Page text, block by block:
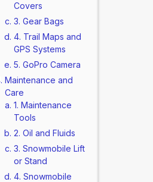
Covers
3. Gear Bags
4. Trail Maps and
GPS Systems
5. GoPro Camera
Maintenance and
Care
1. Maintenance
Tools
2. Oil and Fluids
3. Snowmobile Lift
or Stand
4. Snowmobile